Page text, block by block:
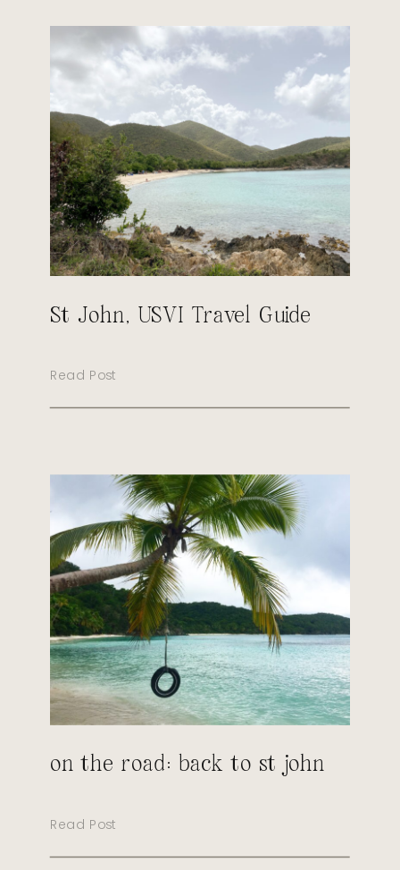
Read Post
St John, USVI Travel Guide
Read Post
on the road: back to st john